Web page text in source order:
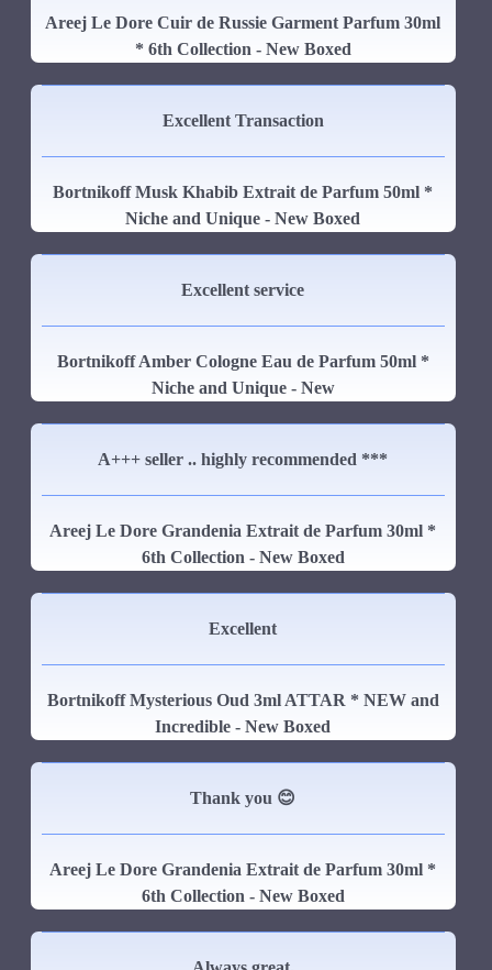
Areej Le Dore Cuir de Russie Garment Parfum 30ml
* 6th Collection - New Boxed
Excellent Transaction
Bortnikoff Musk Khabib Extrait de Parfum 50ml *
Niche and Unique - New Boxed
Excellent service
Bortnikoff Amber Cologne Eau de Parfum 50ml *
Niche and Unique - New
A+++ seller .. highly recommended ***
Areej Le Dore Grandenia Extrait de Parfum 30ml *
6th Collection - New Boxed
Excellent
Bortnikoff Mysterious Oud 3ml ATTAR * NEW and
Incredible - New Boxed
Thank you 😊
Areej Le Dore Grandenia Extrait de Parfum 30ml *
6th Collection - New Boxed